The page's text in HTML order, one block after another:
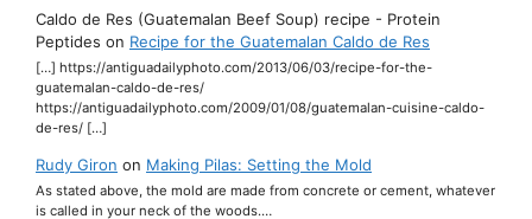
Caldo de Res (Guatemalan Beef Soup) recipe - Protein
Peptides on Recipe for the Guatemalan Caldo de Res
[…] https://antiguadailyphoto.com/2013/06/03/recipe-for-the-
guatemalan-caldo-de-res/
https://antiguadailyphoto.com/2009/01/08/guatemalan-cuisine-caldo-
de-res/ […]
Rudy Giron on Making Pilas: Setting the Mold
As stated above, the mold are made from concrete or cement, whatever
is called in your neck of the woods.…